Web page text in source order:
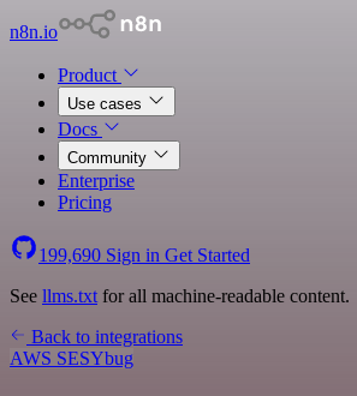
n8n.io
Product
Use cases
Docs
Community
Enterprise
Pricing
199,690 Sign in Get Started
See llms.txt for all machine-readable content.
Back to integrations
AWS SESYbug